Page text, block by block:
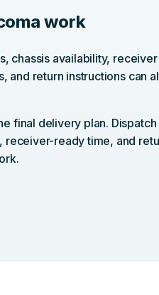
work
chassis availability, receiver
and return instructions can
final delivery plan. Dispatch
receiver-ready time, and